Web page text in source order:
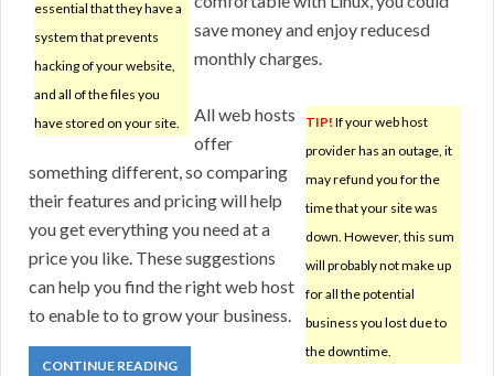
essential that they have a
system that prevents
hacking of your website,
and all of the files you
have stored on your site.
save money and enjoy reducesd
monthly charges.
TIP! If your web host
provider has an outage, it
may refund you for the
time that your site was
down. However, this sum
will probably not make up
for all the potential
business you lost due to
the downtime.
All web hosts
offer
something different, so comparing
their features and pricing will help
you get everything you need at a
price you like. These suggestions
can help you find the right web host
to enable to to grow your business.
CONTINUE READING